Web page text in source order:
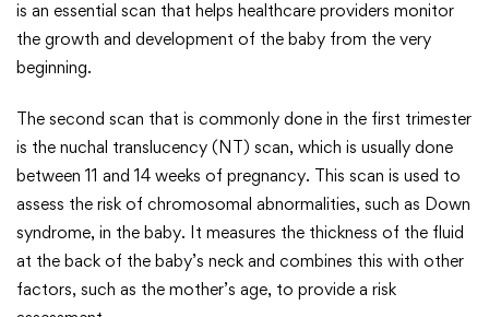
is an essential scan that helps healthcare providers monitor
the growth and development of the baby from the very
beginning.
The second scan that is commonly done in the first trimester
is the nuchal translucency (NT) scan, which is usually done
between 11 and 14 weeks of pregnancy. This scan is used to
assess the risk of chromosomal abnormalities, such as Down
syndrome, in the baby. It measures the thickness of the fluid
at the back of the baby’s neck and combines this with other
factors, such as the mother’s age, to provide a risk